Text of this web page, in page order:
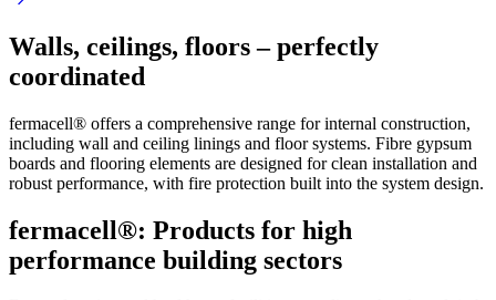
Walls, ceilings, floors – perfectly
coordinated
fermacell® offers a comprehensive range for internal construction,
including wall and ceiling linings and floor systems. Fibre gypsum
boards and flooring elements are designed for clean installation and
robust performance, with fire protection built into the system design.
fermacell®: Products for high
performance building sectors